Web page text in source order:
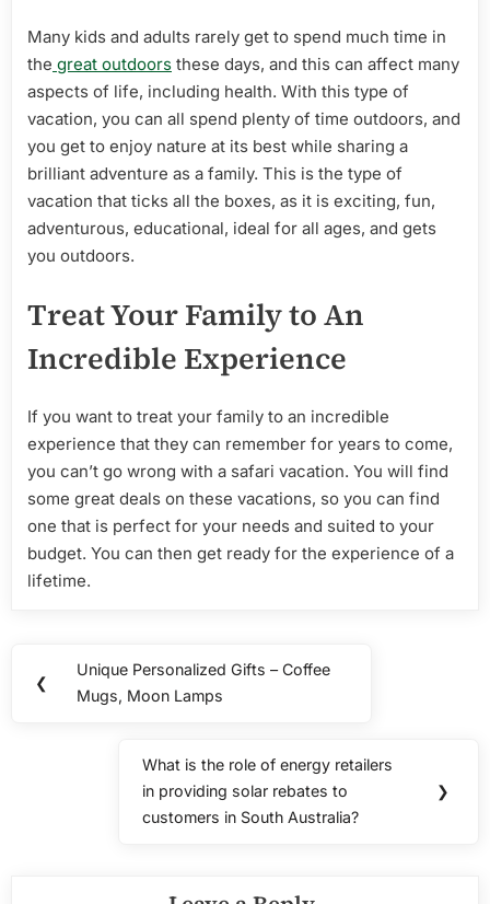
Many kids and adults rarely get to spend much time in
the great outdoors these days, and this can affect many
aspects of life, including health. With this type of
vacation, you can all spend plenty of time outdoors, and
you get to enjoy nature at its best while sharing a
brilliant adventure as a family. This is the type of
vacation that ticks all the boxes, as it is exciting, fun,
adventurous, educational, ideal for all ages, and gets
you outdoors.
Treat Your Family to An
Incredible Experience
If you want to treat your family to an incredible
experience that they can remember for years to come,
you can’t go wrong with a safari vacation. You will find
some great deals on these vacations, so you can find
one that is perfect for your needs and suited to your
budget. You can then get ready for the experience of a
lifetime.
navigation
❮
Previous
Post:
Unique Personalized Gifts – Coffee
Mugs, Moon Lamps
Next
Post:
What is the role of energy retailers
in providing solar rebates to
customers in South Australia?
❯